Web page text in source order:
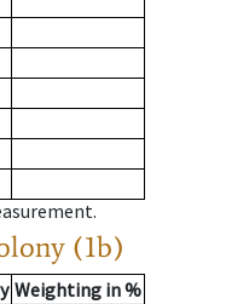
(1b)
Weighting in %